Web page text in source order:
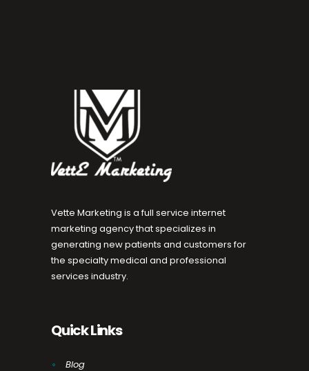
Vette Marketing is a full service internet
marketing agency that specializes in
generating new patients and customers for
the specialty medical and professional
services industry.
Quick Links
Blog